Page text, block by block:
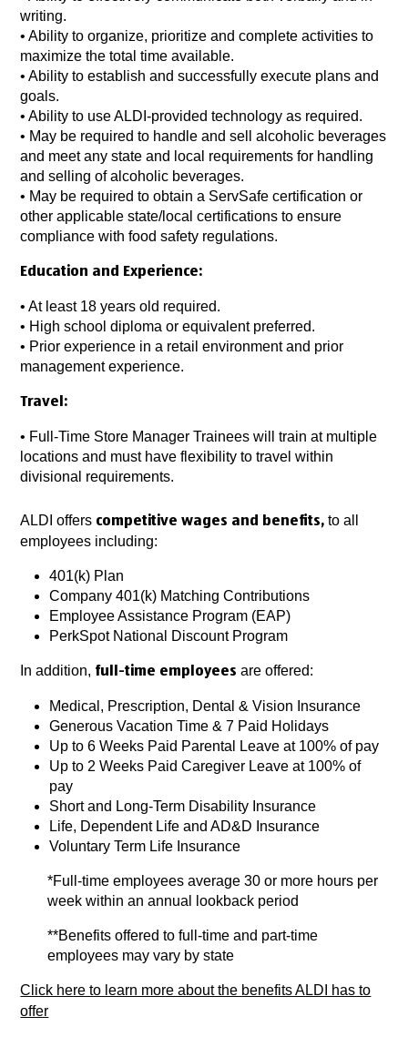
writing.
•Ability to organize, prioritize and complete activities to
maximize the total time available.
•Ability to establish and successfully execute plans and
goals.
•Ability to use ALDI-provided technology as required.
• May be required to handle and sell alcoholic beverages
and meet any state and local requirements for handling
and selling of alcoholic beverages.
• May be required to obtain a ServSafe certification or
other applicable state/local certifications to ensure
compliance with food safety regulations.
Education and Experience:
•At least 18 years old required.
• High school diploma or equivalent preferred.
• Prior experience in a retail environment and prior
management experience.
Travel:
• Full-Time Store Manager Trainees will train at multiple
locations and must have flexibility to travel within
divisional requirements.
ALDI offers competitive wages and benefits, to all
employees including:
401(k) Plan
Company 401(k) Matching Contributions
Employee Assistance Program (EAP)
PerkSpot National Discount Program
In addition, full-time employees are offered:
Medical, Prescription, Dental & Vision Insurance
Generous Vacation Time & 7 Paid Holidays
Up to 6 Weeks Paid Parental Leave at 100% of pay
Up to 2 Weeks Paid Caregiver Leave at 100% of
pay
Short and Long-Term Disability Insurance
Life, Dependent Life and AD&D Insurance
Voluntary Term Life Insurance
*Full-time employees average 30 or more hours per
week within an annual lookback period
**Benefits offered to full-time and part-time
employees may vary by state
Click here to learn more about the benefits ALDI has to
offer